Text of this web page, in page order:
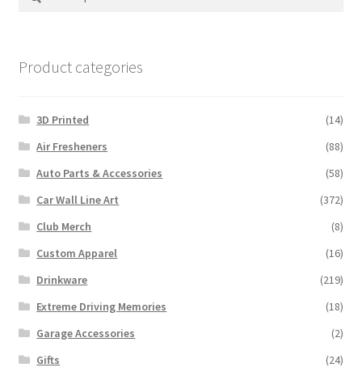
Product categories
3D Printed
(14)
Air Fresheners
(88)
Auto Parts & Accessories
(58)
Car Wall Line Art
(372)
Club Merch
(8)
Custom Apparel
(16)
Drinkware
(219)
Extreme Driving Memories
(18)
Garage Accessories
(2)
Gifts
(24)